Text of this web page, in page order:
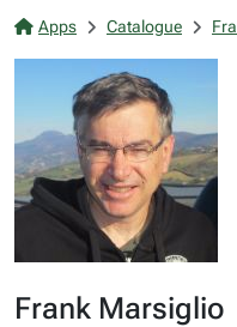
Apps Catalogue
Frank Marsiglio